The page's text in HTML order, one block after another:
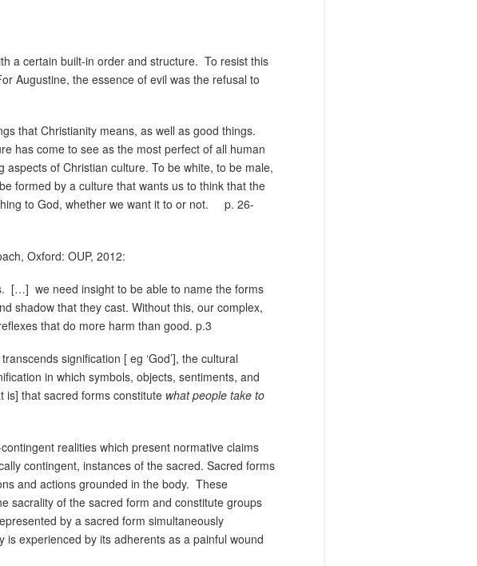
a certain built-in order and structure. To resist this
Augustine, the essence of evil was the refusal to
that Christianity means, as well as good things.
has come to see as the most perfect of all human
of Christian culture. To be white, to be male,
formed by a culture that wants us to think that the
to God, whether we want it to or not.
p. 26-
Oxford: OUP, 2012:
[…] we need insight to be able to name the forms
shadow that they cast. Without this, our complex,
that do more harm than good. p.3
signification [ eg ‘God’], the cultural
in which symbols, objects, sentiments, and
that sacred forms constitute what people take to
realities which present normative claims
contingent, instances of the sacred. Sacred forms
and actions grounded in the body. These
sacrality of the sacred form and constitute groups
by a sacred form simultaneously
experienced by its adherents as a painful wound